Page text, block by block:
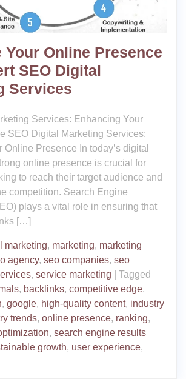
Your Online Presence
SEO Digital
Services
Services: Enhancing Your
SEO Digital Marketing Services:
Online Presence In today’s digital
online presence is crucial for
to reach their target audience and
competition. Search Engine
plays a vital role in ensuring that
[…]
marketing, marketing, marketing
agency, seo companies, seo
, service marketing
Tagged
, backlinks, competitive edge,
, google, high-quality content, industry
trends, online presence, ranking,
, search engine results
growth, user experience,